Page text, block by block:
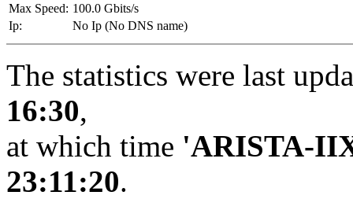
Max Speed: 100.0 Gbits/s
Ip:
No Ip (No DNS name)
The statistics were last
16:30,
at which time 'ARISTA-
23:11:20.